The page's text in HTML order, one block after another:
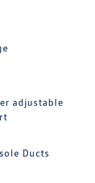
adjustable
Ducts